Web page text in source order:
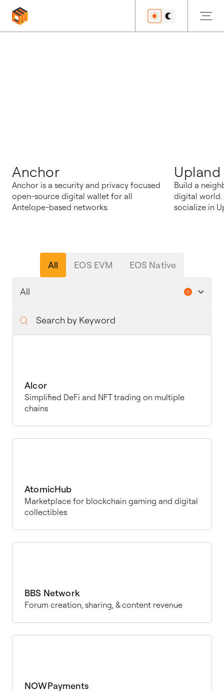
Anchor
Anchor is a security and privacy focused
open-source digital wallet for all
Antelope-based networks.
Upland
Build a
digital world.
socialize in
All EOS EVM EOS Native
Alcor
Simplified DeFi and NFT trading on multiple
chains
AtomicHub
Marketplace for blockchain gaming and digital
collectibles
BBS Network
Forum creation, sharing, & content revenue
NOWPayments